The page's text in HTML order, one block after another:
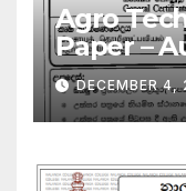
Agro
Paper –
A/L |
DECEMBER 4,